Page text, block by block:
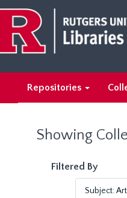
main
content
search
results
Repositories
Showing
Filtered By
Subject: